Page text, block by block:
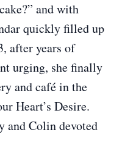
and with
quickly filled up
after years of
urging, she finally
and café in the
Heart’s Desire.
and Colin devoted